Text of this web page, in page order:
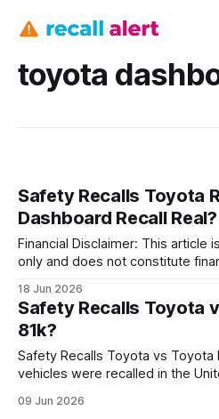
toyota
Safety Recalls Toyota
Dashboard Recall Real?
Financial Disclaimer: This article
only and does not constitute
decisions. What the 81K Toyota Dashboard Recall Involves
Yes, the 81,000-vehicle Toyota
the manufacturer is pulling more
18 Jun 2026
Safety Recalls Toyota
81k?
Safety Recalls Toyota vs Toyota Recall
vehicles were recalled in the
activation. The recall covers
09 Jun 2026